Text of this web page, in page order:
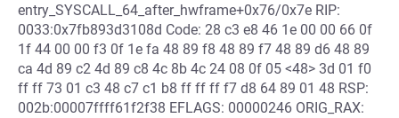
entry_SYSCALL_64_after_hwframe+0x76/0x7e RIP:
0033:0x7fb893d3108d Code: 28 c3 e8 46 1e 00 00 66 0f
1f 44 00 00 f3 0f 1e fa 48 89 f8 48 89 f7 48 89 d6 48 89
ca 4d 89 c2 4d 89 c8 4c 8b 4c 24 08 0f 05 <48> 3d 01 f0
ff ff 73 01 c3 48 c7 c1 b8 ff ff ff f7 d8 64 89 01 48 RSP:
002b:00007ffff61f2f38 EFLAGS: 00000246 ORIG_RAX: